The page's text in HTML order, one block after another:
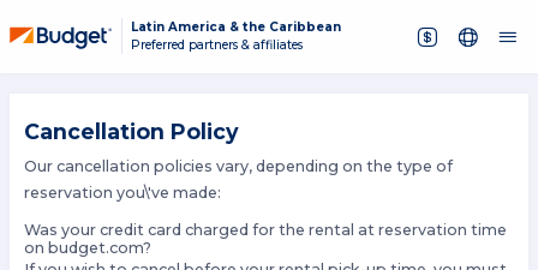
Latin America & the Caribbean
Preferred partners & affiliates
Cancellation Policy
Our cancellation policies vary, depending on the type of
reservation you\'ve made:
Was your credit card charged for the rental at reservation time
on budget.com?